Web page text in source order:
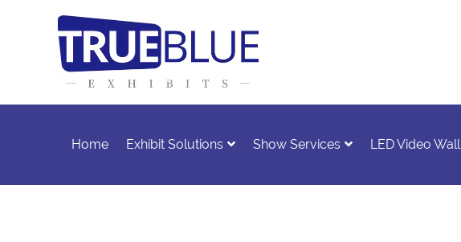
Home Exhibit Solutions Show Services LED Video Wall